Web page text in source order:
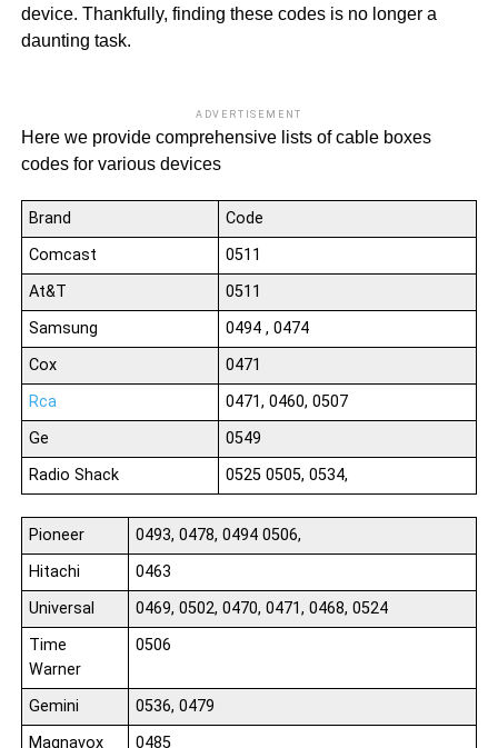
device. Thankfully, finding these codes is no longer a
daunting task.
ADVERTISEMENT
Here we provide comprehensive lists of cable boxes
codes for various devices
Brand
Code
Comcast
0511
At&T
0511
Samsung
0494 , 0474
Cox
0471
Rca
0471, 0460, 0507
Ge
0549
Radio Shack
0525 0505, 0534,
Pioneer
0493, 0478, 0494 0506,
Hitachi
0463
Universal
0469, 0502, 0470, 0471, 0468, 0524
Time
Warner
0506
Gemini
0536, 0479
Magnavox
0485